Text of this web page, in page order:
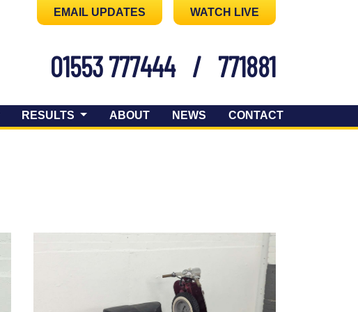
EMAIL UPDATES WATCH LIVE
01553 777444 / 771881
RESULTS ABOUT NEWS CONTACT